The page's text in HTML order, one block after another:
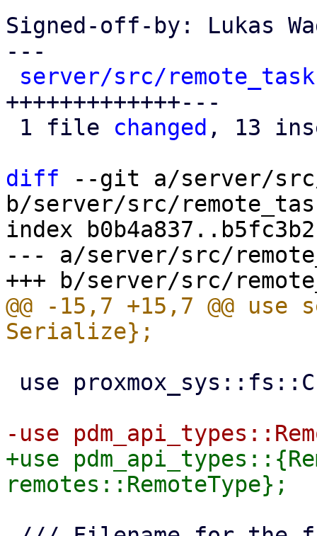
Signed-off-by: Lukas
---
server/src/
+++++++++++++---
1 file changed , 13
diff --git a/server/src/
b/server/src/
index
--- a/server/src/
@@ -15,7 +15,7 @@
+use